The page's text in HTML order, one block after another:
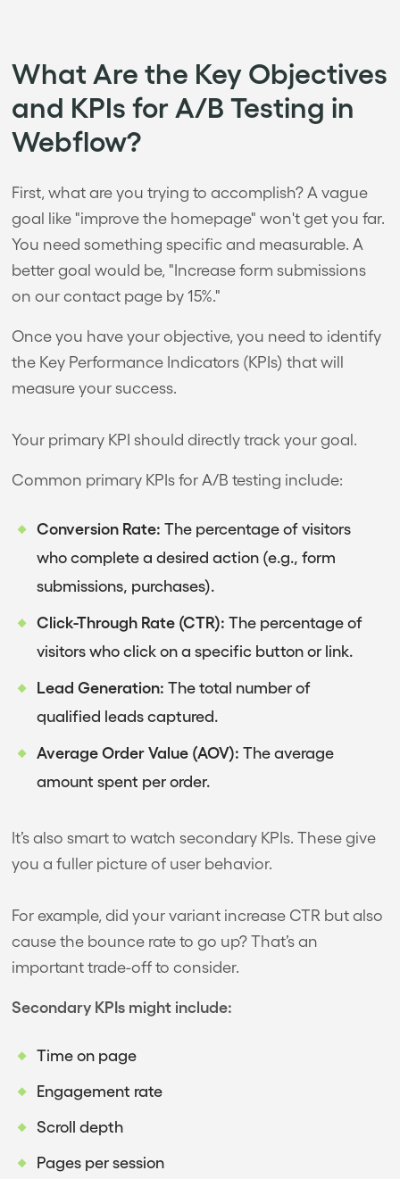
What Are the Key Objectives
and KPIs for A/B Testing in
Webflow?
First, what are you trying to accomplish? A vague
goal like "improve the homepage" won't get you far.
You need something specific and measurable. A
better goal would be, "Increase form submissions
on our contact page by 15%."
Once you have your objective, you need to identify
the Key Performance Indicators (KPIs) that will
measure your success.
Your primary KPI should directly track your goal.
Common primary KPIs for A/B testing include:
Conversion Rate: The percentage of visitors
who complete a desired action (e.g., form
submissions, purchases).
Click-Through Rate (CTR): The percentage of
visitors who click on a specific button or link.
Lead Generation: The total number of
qualified leads captured.
Average Order Value (AOV): The average
amount spent per order.
It’s also smart to watch secondary KPIs. These give
you a fuller picture of user behavior.
For example, did your variant increase CTR but also
cause the bounce rate to go up? That’s an
important trade-off to consider.
Secondary KPIs might include:
Time on page
Engagement rate
Scroll depth
Pages per session